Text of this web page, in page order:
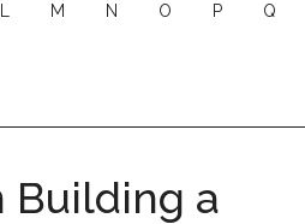
M N O P Q
Building a